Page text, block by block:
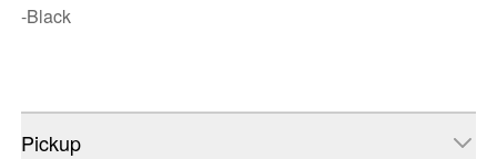
-Black
Pickup